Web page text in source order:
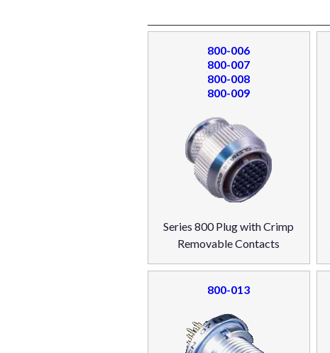
800-006
800-007
800-008
800-009
Series 800 Plug with Crimp
Removable Contacts
800-013